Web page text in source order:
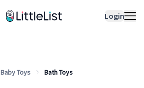
Login
Sample Lists
Baby Toys Bath Toys